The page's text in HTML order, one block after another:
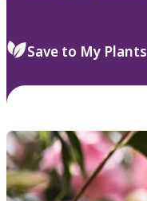
Save to My Plants